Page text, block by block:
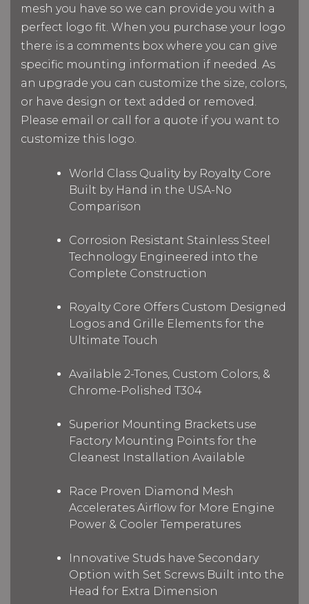
mesh you have so we can provide you with a
perfect logo fit. When you purchase your logo
there is a comments box where you can give
specific mounting information if needed. As
an upgrade you can customize the size, colors,
or have design or text added or removed.
Please email or call for a quote if you want to
customize this logo.
World Class Quality by Royalty Core
Built by Hand in the USA-No
Comparison
Corrosion Resistant Stainless Steel
Technology Engineered into the
Complete Construction
Royalty Core Offers Custom Designed
Logos and Grille Elements for the
Ultimate Touch
Available 2-Tones, Custom Colors, &
Chrome-Polished T304
Superior Mounting Brackets use
Factory Mounting Points for the
Cleanest Installation Available
Race Proven Diamond Mesh
Accelerates Airflow for More Engine
Power & Cooler Temperatures
Innovative Studs have Secondary
Option with Set Screws Built into the
Head for Extra Dimension